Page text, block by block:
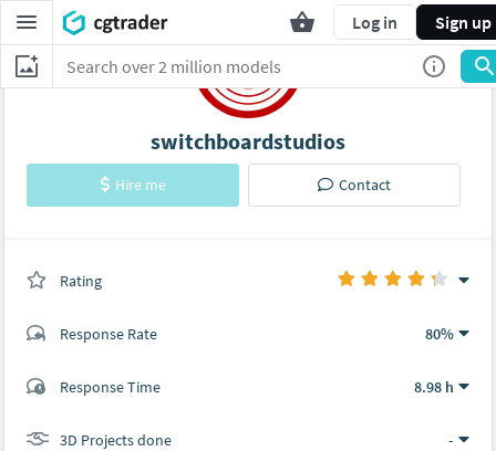
Log in Sign up
switchboardstudios
Hire me Contact
Rating
Response Rate 80%
Response Time 8.98 h
3D Projects done -